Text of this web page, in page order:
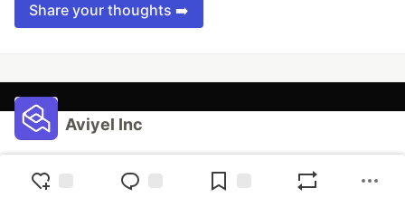
Share your thoughts ➡️
Aviyel Inc
Follow